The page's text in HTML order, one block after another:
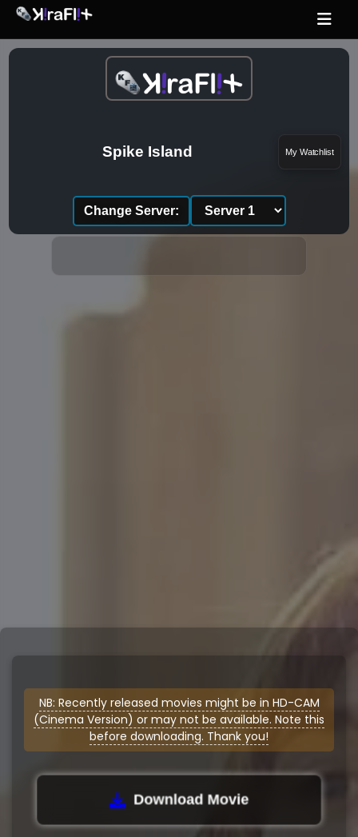
Spike Island My Watchlist
Change Server:
NB: Recently released movies might be in HD-CAM
(Cinema Version) or may not be available. Note this
before downloading. Thank you!
Download Movie